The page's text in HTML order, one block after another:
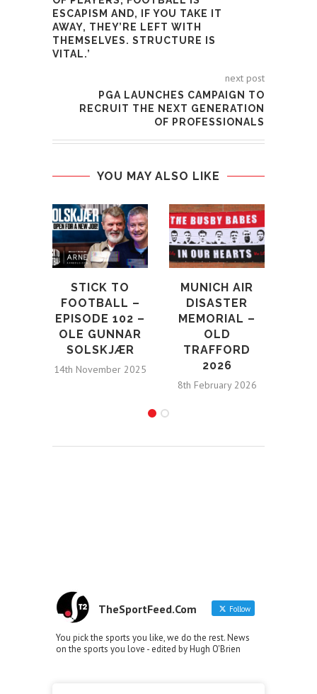
ESCAPISM AND, IF YOU TAKE IT
AWAY, THEY’RE LEFT WITH
THEMSELVES. STRUCTURE IS
VITAL.’
next post
PGA LAUNCHES CAMPAIGN TO
RECRUIT THE NEXT GENERATION
OF PROFESSIONALS
YOU MAY ALSO LIKE
STICK TO
FOOTBALL –
EPISODE 102 –
OLE GUNNAR
SOLSKJÆR
14th November 2025
MUNICH AIR
DISASTER
MEMORIAL –
OLD
TRAFFORD
2026
8th February 2026
TheSportFeed.Com Follow
You pick the sports you like, we do the rest. News
on the sports you love - edited by Hugh O'Brien